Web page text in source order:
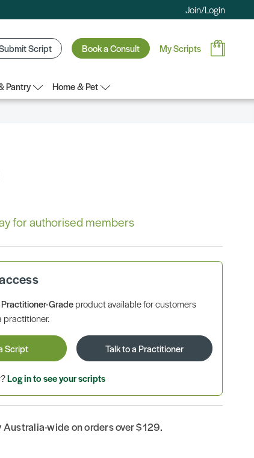
Join/Login
Script Book a Consult My Scripts
Pantry
Home & Pet
for authorised members
Practitioner-Gradeproduct available for customers
practitioner.
Script Talk to a Practitioner
Log in to see your scripts
Australia-wide on orders over $129.